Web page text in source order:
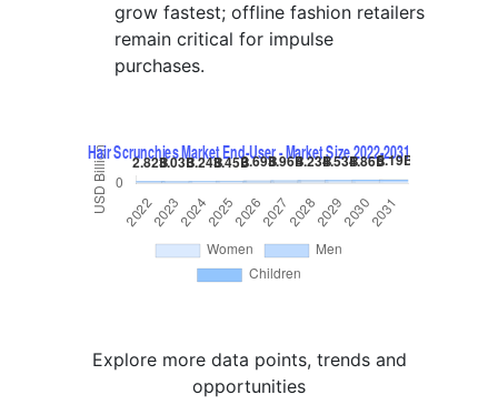
grow fastest; offline fashion retailers
remain critical for impulse
purchases.
Explore more data points, trends and
opportunities